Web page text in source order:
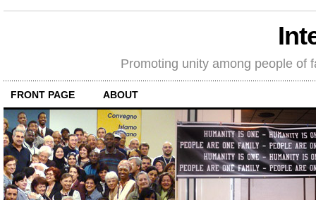
Promoting unity among people of
FRONT PAGE ABOUT